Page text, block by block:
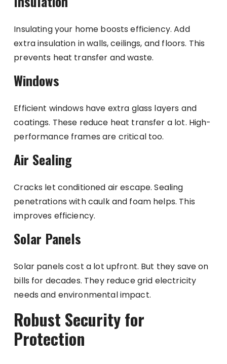
Insulating your home boosts efficiency. Add
extra insulation in walls, ceilings, and floors. This
prevents heat transfer and waste.
Windows
Efficient windows have extra glass layers and
coatings. These reduce heat transfer a lot. High-
performance frames are critical too.
Air Sealing
Cracks let conditioned air escape. Sealing
penetrations with caulk and foam helps. This
improves efficiency.
Solar Panels
Solar panels cost a lot upfront. But they save on
bills for decades. They reduce grid electricity
needs and environmental impact.
Robust Security for
Protection